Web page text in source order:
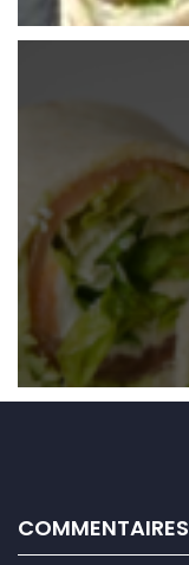
COMMENTAIRES